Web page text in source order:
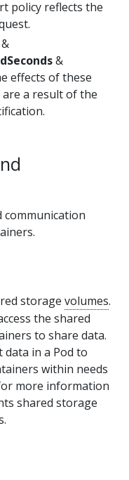
policy reflects the
&
&
effects of these
a result of the
communication
storage volumes.
the shared
to share data.
in a Pod to
within needs
more information
shared storage